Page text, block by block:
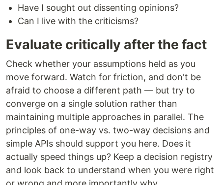
Have I sought out dissenting opinions?
Can I live with the criticisms?
Evaluate critically after the fact
Check whether your assumptions held as you
move forward. Watch for friction, and don't be
afraid to choose a different path — but try to
converge on a single solution rather than
maintaining multiple approaches in parallel. The
principles of one-way vs. two-way decisions and
simple APIs should support you here. Does it
actually speed things up? Keep a decision registry
and look back to understand when you were right